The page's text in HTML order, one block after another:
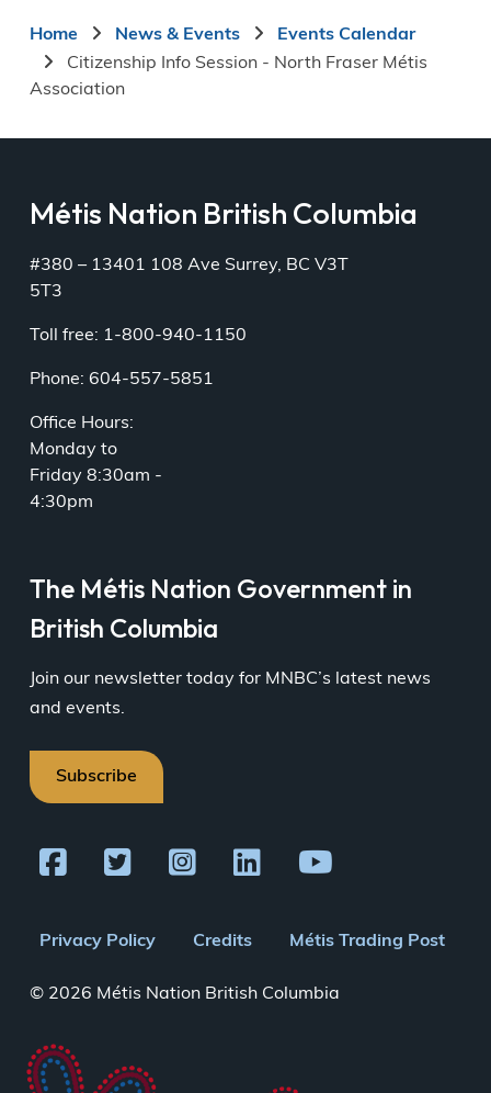
Breadcrumb
Home News & Events
Events Calendar
Citizenship Info Session - North Fraser Métis
Association
Métis Nation British Columbia
#380 – 13401 108 Ave Surrey, BC V3T
5T3
Toll free: 1-800-940-1150
Phone: 604-557-5851
Office Hours:
Monday to
Friday 8:30am -
4:30pm
The Métis Nation Government in
British Columbia
Join our newsletter today for MNBC’s latest news
and events.
Subscribe
Footer
menu
Privacy Policy Credits Métis Trading Post
© 2026 Métis Nation British Columbia